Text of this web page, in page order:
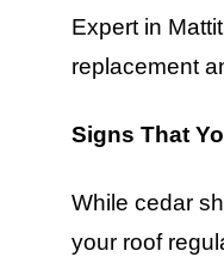
Expert in
replacement
Signs That
While cedar
your roof